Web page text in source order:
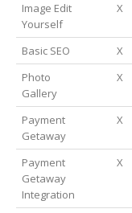
Image Edit
Yourself
X
Basic SEO X
Photo
Gallery
X
Payment
Getaway
X
Payment
Getaway
Integration
X